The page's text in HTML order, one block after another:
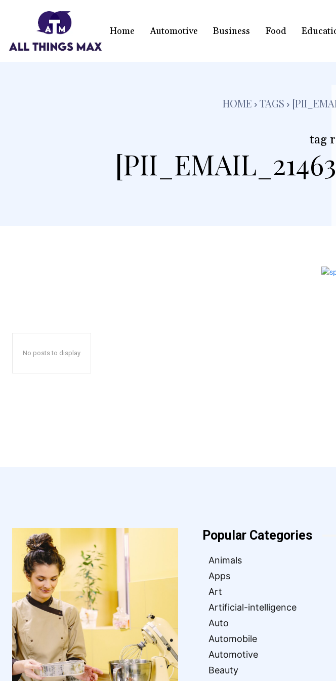
Home Automotive Business Food
HOME TAGS
tag
No posts to display
Popular Categories
Animals
Apps
Art
Artificial-intelligence
Auto
Automobile
Automotive
Beauty